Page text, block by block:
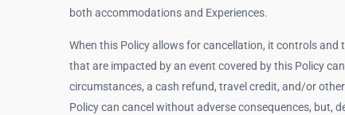
both accommodations and Experiences.
When this Policy allows for cancellation, it controls and
that are impacted by an event covered by this Policy
circumstances, a cash refund, travel credit, and/or
Policy can cancel without adverse consequences, but,